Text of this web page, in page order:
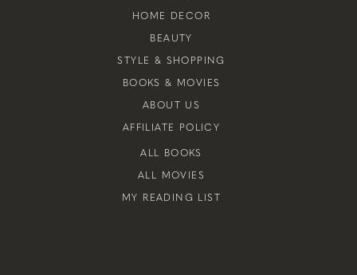
HOME DECOR
BEAUTY
STYLE & SHOPPING
BOOKS & MOVIES
ABOUT US
AFFILIATE POLICY
ALL BOOKS
ALL MOVIES
MY READING LIST